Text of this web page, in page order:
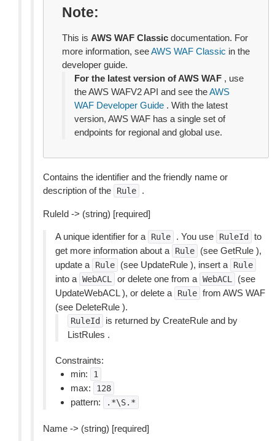
Note
This is AWS WAF Classic documentation. For
more information, seeAWS WAF Classic in the
developer guide.
For the latest version of AWS WAF , use
the AWS WAFV2 API and see theAWS
WAF Developer Guide . With the latest
version, AWS WAF has a single set of
endpoints for regional and global use.
Contains the identifier and the friendly name or
description of the
Rule .
RuleId -> (string) [required]
A unique identifier for a Rule . You use RuleId
to
get more information about a
Rule
(see GetRule ),
update a
Rule (see UpdateRule ), insert a Rule
into a WebACL or delete one from a WebACL
(see
UpdateWebACL ), or delete a
Rule from AWS WAF
(see DeleteRule ).
RuleId
is returned by CreateRule and by
ListRules .
Constraints:
min:
1
max: 128
pattern: .*\S.*
Name -> (string) [required]